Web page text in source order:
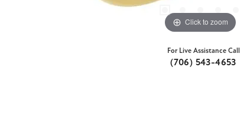
Click to zoom
For Live Assistance Call
(706) 543-4653